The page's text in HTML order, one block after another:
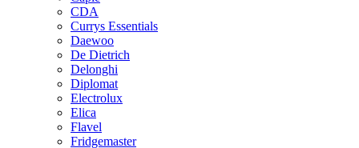
CDA
Currys Essentials
Daewoo
De Dietrich
Delonghi
Diplomat
Electrolux
Elica
Flavel
Fridgemaster